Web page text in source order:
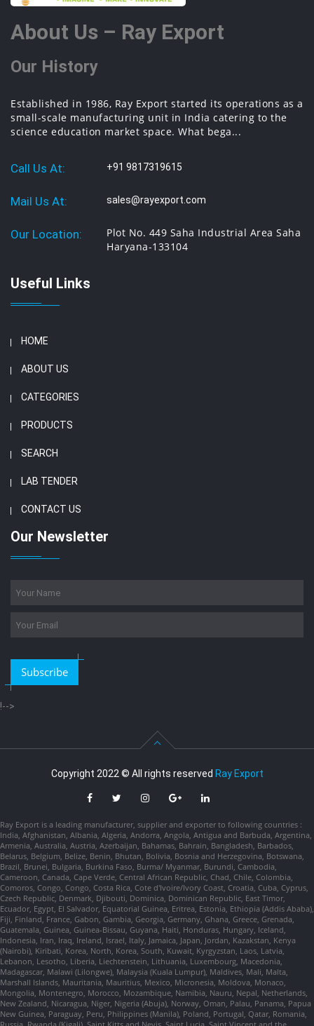
About Us – Ray Export
Our History
Established in 1986, Ray Export started its operations as a
small-scale manufacturing unit in India catering to the
science education market space. What bega...
Call Us At: +91 9817319615
Mail Us At: sales@rayexport.com
Our Location:
Plot No. 449 Saha Industrial Area Saha
Haryana-133104
Useful Links
HOME
ABOUT US
CATEGORIES
PRODUCTS
SEARCH
LAB TENDER
CONTACT US
Our Newsletter
Subscribe
!-->
Copyright 2022 © All rights reserved Ray Export
Ray Export is a leading manufacturer, supplier and exporter to following countries :
India, Afghanistan, Albania, Algeria, Andorra, Angola, Antigua and Barbuda, Argentina,
Armenia, Australia, Austria, Azerbaijan, Bahamas, Bahrain, Bangladesh, Barbados,
Belarus, Belgium, Belize, Benin, Bhutan, Bolivia, Bosnia and Herzegovina, Botswana,
Brazil, Brunei, Bulgaria, Burkina Faso, Burma/ Myanmar, Burundi, Cambodia,
Cameroon, Canada, Cape Verde, Central African Republic, Chad, Chile, Colombia,
Comoros, Congo, Congo, Costa Rica, Cote d'Ivoire/Ivory Coast, Croatia, Cuba, Cyprus,
Czech Republic, Denmark, Djibouti, Dominica, Dominican Republic, East Timor,
Ecuador, Egypt, El Salvador, Equatorial Guinea, Eritrea, Estonia, Ethiopia (Addis Ababa),
Fiji, Finland, France, Gabon, Gambia, Georgia, Germany, Ghana, Greece, Grenada,
Guatemala, Guinea, Guinea-Bissau, Guyana, Haiti, Honduras, Hungary, Iceland,
Indonesia, Iran, Iraq, Ireland, Israel, Italy, Jamaica, Japan, Jordan, Kazakstan, Kenya
(Nairobi), Kiribati, Korea, North, Korea, South, Kuwait, Kyrgyzstan, Laos, Latvia,
Lebanon, Lesotho, Liberia, Liechtenstein, Lithuania, Luxembourg, Macedonia,
Madagascar, Malawi (Lilongwe), Malaysia (Kuala Lumpur), Maldives, Mali, Malta,
Marshall Islands, Mauritania, Mauritius, Mexico, Micronesia, Moldova, Monaco,
Mongolia, Montenegro, Morocco, Mozambique, Namibia, Nauru, Nepal, Netherlands,
New Zealand, Nicaragua, Niger, Nigeria (Abuja), Norway, Oman, Palau, Panama, Papua
New Guinea, Paraguay, Peru, Philippines (Manila), Poland, Portugal, Qatar, Romania,